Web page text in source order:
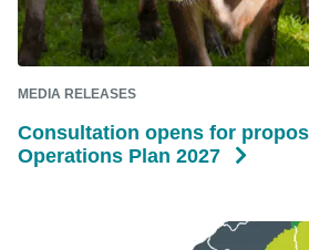
MEDIA RELEASES
Consultation opens for
Operations Plan 2027